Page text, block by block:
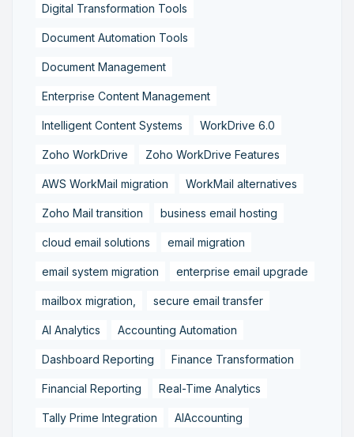
Digital Transformation Tools
Document Automation Tools
Document Management
Enterprise Content Management
Intelligent Content Systems WorkDrive 6.0
Zoho WorkDrive Zoho WorkDrive Features
AWS WorkMail migration WorkMail alternatives
Zoho Mail transition business email hosting
cloud email solutions email migration
email system migration enterprise email upgrade
mailbox migration, secure email transfer
AI Analytics Accounting Automation
Dashboard Reporting Finance Transformation
Financial Reporting Real-Time Analytics
Tally Prime Integration AIAccounting